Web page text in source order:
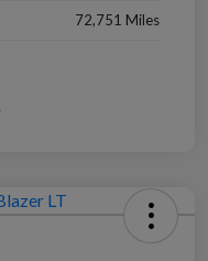
72,751 Miles